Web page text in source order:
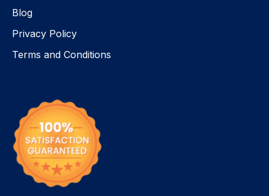
Blog
Privacy Policy
Terms and Conditions